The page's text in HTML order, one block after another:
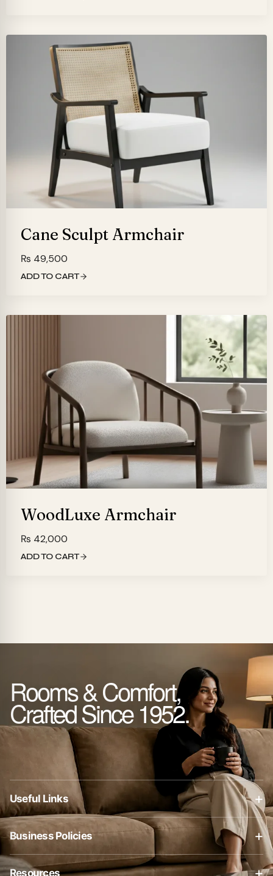
Cane Sculpt Armchair
₨ 49,500
ADD TO CART
WoodLuxe Armchair
₨ 42,000
ADD TO CART
Rooms & Comfort,
Crafted Since 1952.
Useful Links +
About Us
Contact Us
Blog
Business Policies +
Business Policies
Resources